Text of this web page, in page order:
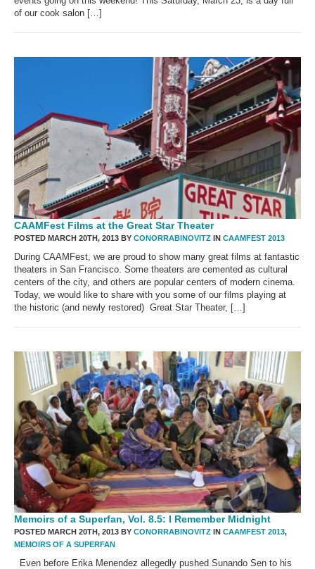
of our cook salon […]
CAAMFest Films at the Great Star Theater
POSTED MARCH 20TH, 2013 BY CONORRABINOVITZ IN CAAMFEST 2013
During CAAMFest, we are proud to show many great films at fantastic
theaters in San Francisco. Some theaters are cemented as cultural
centers of the city, and others are popular centers of modern cinema.
Today, we would like to share with you some of our films playing at
the historic (and newly restored) Great Star Theater, […]
Memoirs of a Superfan, Vol. 8.5: I Remember Midnight
POSTED MARCH 20TH, 2013 BY CONORRABINOVITZ IN CAAMFEST 2013,
MEMOIRS OF A SUPERFAN
Even before Erika Menendez allegedly pushed Sunando Sen to his